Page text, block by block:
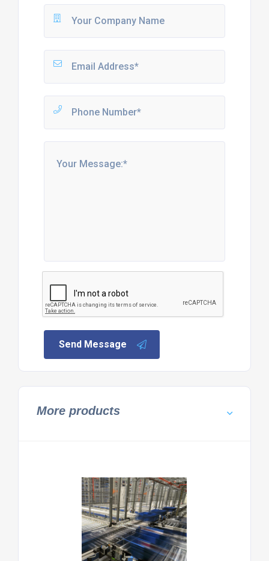
Send Message
More products